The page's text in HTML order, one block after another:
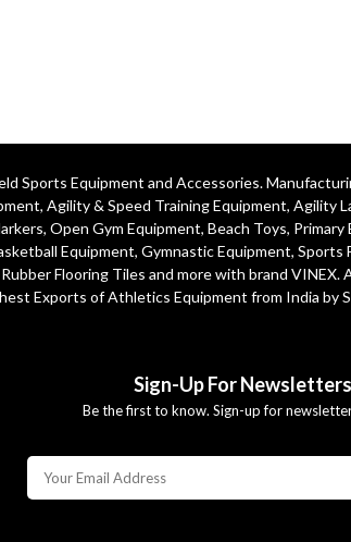
Sports Equipment and Accessories.
, Agility & Speed Training Equipment, Agility
, Open Gym Equipment, Beach Toys, Primary
Equipment, Gymnastic Equipment, Sports
Flooring Tiles and more with brand VINEX.
Exports of Athletics Equipment from India by
Sign-Up For Newsletters
Be the first to know. Sign-up for